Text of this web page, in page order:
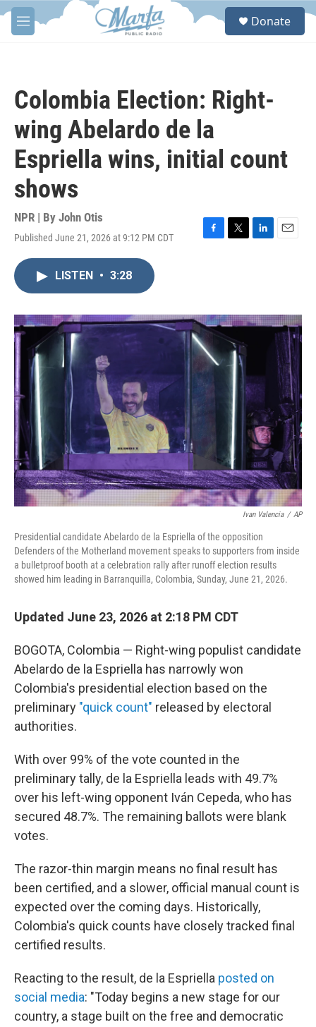
Skip to main content
M
e
S
Donate
Colombia Election: Right-
wing Abelardo de la
Espriella wins, initial count
shows
NPR | By John Otis
Published June 21, 2026 at 9:12 PM CDT
F
o
k
T
r
L
I
E
LISTEN • 3:28
Ivan Valencia / AP
Presidential candidate Abelardo de la Espriella of the opposition
Defenders of the Motherland movement speaks to supporters from inside
a bulletproof booth at a celebration rally after runoff election results
showed him leading in Barranquilla, Colombia, Sunday, June 21, 2026.
Updated June 23, 2026 at 2:18 PM CDT
BOGOTA, Colombia — Right-wing populist candidate
Abelardo de la Espriella has narrowly won
Colombia's presidential election based on the
preliminary "quick count" released by electoral
authorities.
With over 99% of the vote counted in the
preliminary tally, de la Espriella leads with 49.7%
over his left-wing opponent Iván Cepeda, who has
secured 48.7%. The remaining ballots were blank
votes.
The razor-thin margin means no final result has
been certified, and a slower, official manual count is
expected over the coming days. Historically,
Colombia's quick counts have closely tracked final
certified results.
Reacting to the result, de la Espriella posted on
social media: "Today begins a new stage for our
country, a stage built on the free and democratic